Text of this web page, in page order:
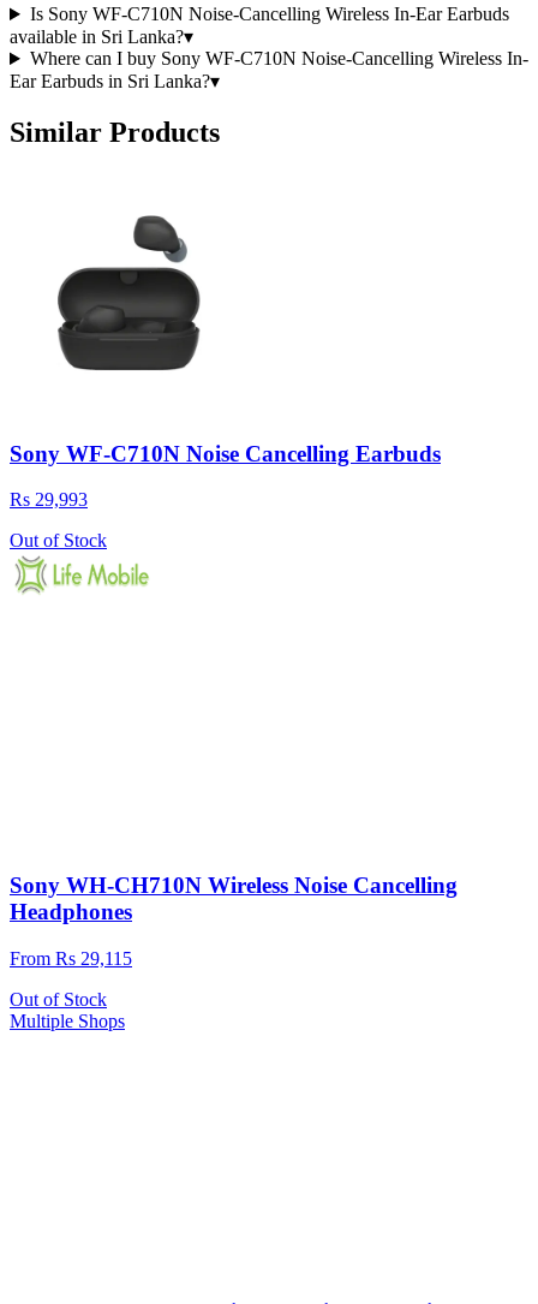
Is Sony WF-C710N Noise-Cancelling Wireless In-Ear Earbuds
available in Sri Lanka?▾
Where can I buy Sony WF-C710N Noise-Cancelling Wireless In-
Ear Earbuds in Sri Lanka?▾
Similar Products
Sony WF-C710N Noise Cancelling Earbuds
Rs 29,993
Out of Stock
Sony WH-CH710N Wireless Noise Cancelling
Headphones
From Rs 29,115
Out of Stock
Multiple Shops